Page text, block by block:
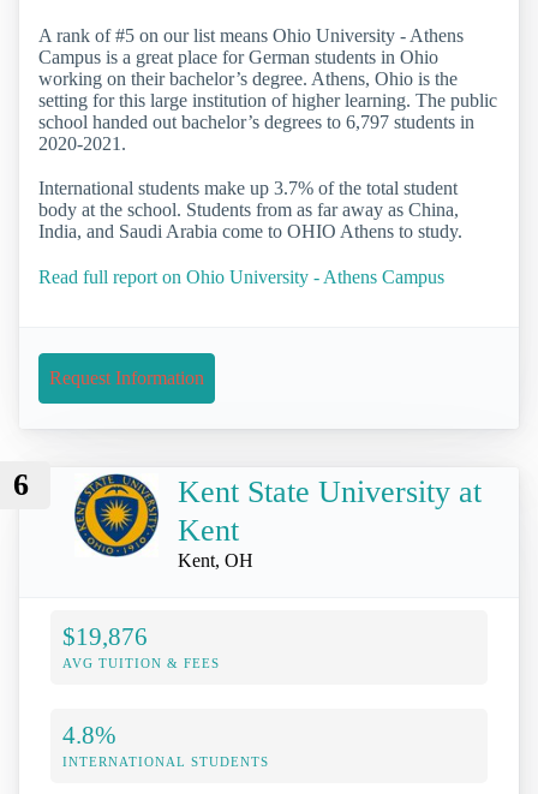
A rank of #5 on our list means Ohio University - Athens
Campus is a great place for German students in Ohio
working on their bachelor’s degree. Athens, Ohio is the
setting for this large institution of higher learning. The public
school handed out bachelor’s degrees to 6,797 students in
2020-2021.
International students make up 3.7% of the total student
body at the school. Students from as far away as China,
India, and Saudi Arabia come to OHIO Athens to study.
Read full report on Ohio University - Athens Campus
Request Information
6
Kent State University at
Kent
Kent, OH
$19,876
AVG TUITION & FEES
4.8%
INTERNATIONAL STUDENTS